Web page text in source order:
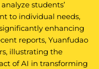
students’
to individual needs,
enhancing
reports, Yuanfudao
illustrating the
of AI in transforming